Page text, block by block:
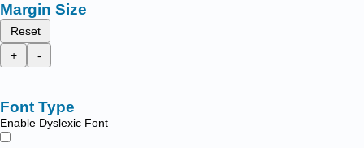
Margin Size
Reset
+
-
Font Type
Enable Dyslexic Font